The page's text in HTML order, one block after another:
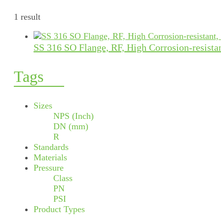
1 result
SS 316 SO Flange, RF, High Corrosion-
Tags
Sizes
NPS (Inch)
DN (mm)
R
Standards
Materials
Pressure
Class
PN
PSI
Product Types